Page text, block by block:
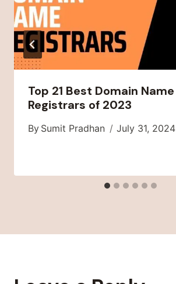
Top 21 Best Domain Name
Registrars of 2023
By Sumit Pradhan July 31, 2024